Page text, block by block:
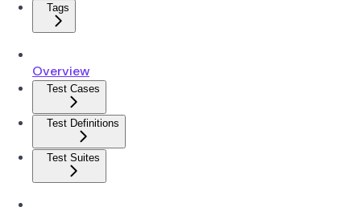
Tags
Overview
Test Cases
Test Definitions
Test Suites